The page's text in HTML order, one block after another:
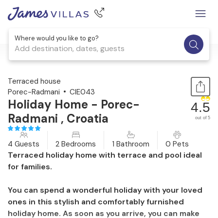
Where would you like to go?
Add destination, dates, guests
1 / 30
Terraced house
Porec-Radmani
CIE043
Holiday Home - Porec-
Radmani , Croatia
4.5
out of 5
4 Guests 2 Bedrooms 1 Bathroom 0 Pets
Terraced holiday home with terrace and pool ideal
for families.
You can spend a wonderful holiday with your loved
ones in this stylish and comfortably furnished
holiday home. As soon as you arrive, you can make